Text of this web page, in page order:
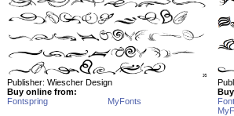
Publisher: Wiescher Design
Buy online from:
Fontspring
MyFonts